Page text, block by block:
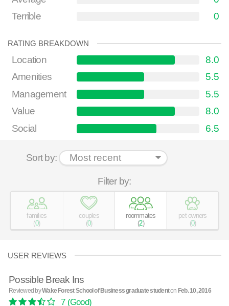
Terrible
0
RATING BREAKDOWN
Location
8.0
Amenities
5.5
Management
5.5
Value
8.0
Social
6.5
Sort by:
Filter by:
families
(0)
couples
(0)
roommates
(2)
pet owners
(0)
USER REVIEWS
Possible Break Ins
Reviewed byWake Forest School of Business graduate studenton Feb. 10, 2016
7(Good)